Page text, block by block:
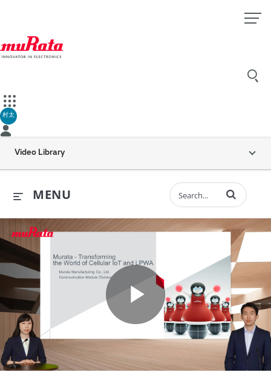
村太
Video Library
MENU Enter terms to
Play